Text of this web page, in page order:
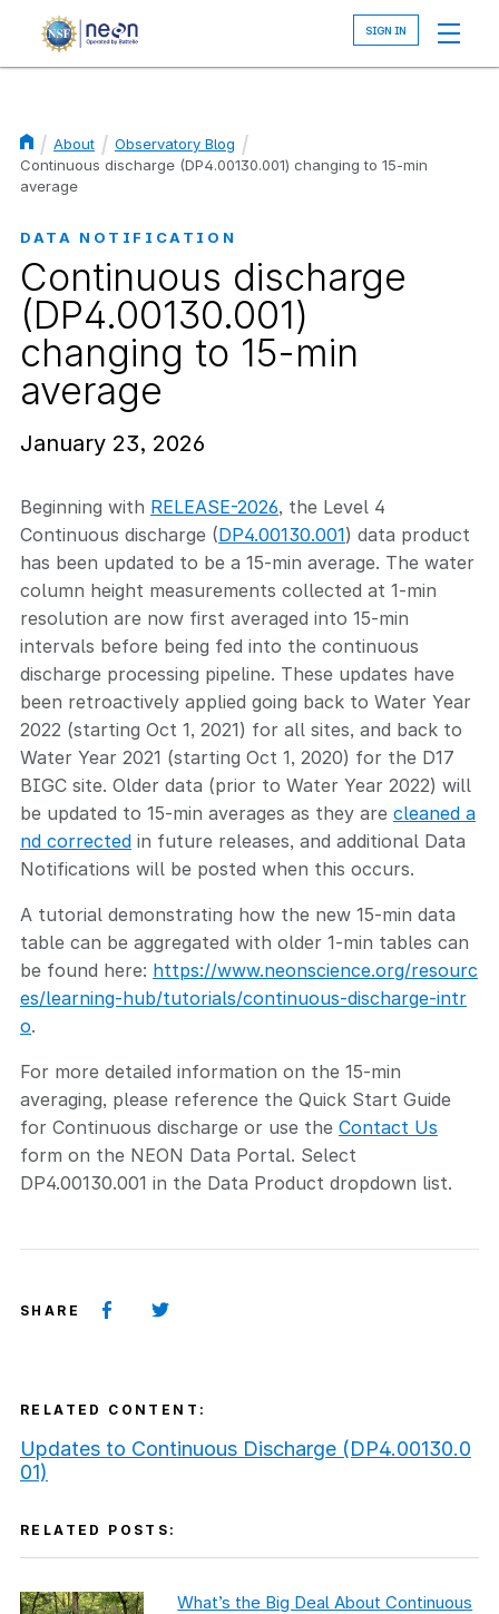
Breadcrumb
About
Observatory Blog
Continuous discharge (DP4.00130.001) changing to 15-min
average
DATA NOTIFICATION
Continuous discharge
(DP4.00130.001)
changing to 15-min
average
January 23, 2026
Beginning with RELEASE-2026, the Level 4
Continuous discharge (DP4.00130.001) data product
has been updated to be a 15-min average. The water
column height measurements collected at 1-min
resolution are now first averaged into 15-min
intervals before being fed into the continuous
discharge processing pipeline. These updates have
been retroactively applied going back to Water Year
2022 (starting Oct 1, 2021) for all sites, and back to
Water Year 2021 (starting Oct 1, 2020) for the D17
BIGC site. Older data (prior to Water Year 2022) will
be updated to 15-min averages as they are cleaned a
nd corrected in future releases, and additional Data
Notifications will be posted when this occurs.
A tutorial demonstrating how the new 15-min data
table can be aggregated with older 1-min tables can
be found here: https://www.neonscience.org/resourc
es/learning-hub/tutorials/continuous-discharge-intr
o.
For more detailed information on the 15-min
averaging, please reference the Quick Start Guide
for Continuous discharge or use the Contact Us
form on the NEON Data Portal. Select
DP4.00130.001 in the Data Product dropdown list.
SHARE
RELATED CONTENT:
Updates to Continuous Discharge (DP4.00130.0
01)
RELATED POSTS:
What’s the Big Deal About Continuous